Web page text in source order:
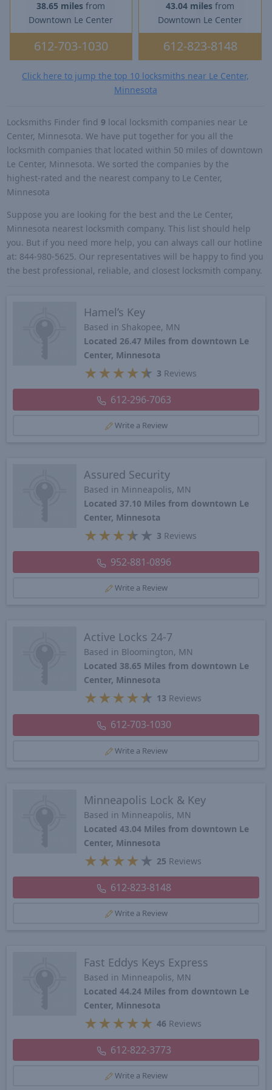
38.65 miles from
Downtown Le Center
612-703-1030
43.04 miles from
Downtown Le Center
612-823-8148
Click here to jump the top 10 locksmiths near Le Center,
Minnesota
Locksmiths Finder find 9 local locksmith companies near Le
Center, Minnesota. We have put together for you all the
locksmith companies that located within 50 miles of downtown
Le Center, Minnesota. We sorted the companies by the
highest-rated and the nearest company to Le Center,
Minnesota
Suppose you are looking for the best and the Le Center,
Minnesota nearest locksmith company. This list should help
you. But if you need more help, you can always call our hotline
at: 844-980-5625. Our representatives will be happy to find you
the best professional, reliable, and closest locksmith company.
Hamel’s Key
Based in Shakopee, MN
Located 26.47 Miles from downtown Le
Center, Minnesota
★ ★ ★ ★★ 3 Reviews
612-296-7063
Write a Review
Assured Security
Based in Minneapolis, MN
Located 37.10 Miles from downtown Le
Center, Minnesota
★ ★ ★★ ★ 3 Reviews
952-881-0896
Write a Review
Active Locks 24-7
Based in Bloomington, MN
Located 38.65 Miles from downtown Le
Center, Minnesota
★ ★ ★ ★★ 13 Reviews
612-703-1030
Write a Review
Minneapolis Lock & Key
Based in Minneapolis, MN
Located 43.04 Miles from downtown Le
Center, Minnesota
★ ★ ★ ★ ★ 25 Reviews
612-823-8148
Write a Review
Fast Eddys Keys Express
Based in Minneapolis, MN
Located 44.24 Miles from downtown Le
Center, Minnesota
★ ★ ★ ★ ★ 46 Reviews
612-822-3773
Write a Review